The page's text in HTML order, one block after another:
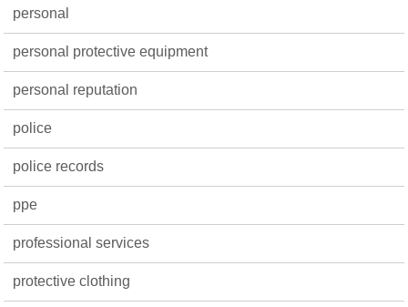
personal
personal protective equipment
personal reputation
police
police records
ppe
professional services
protective clothing